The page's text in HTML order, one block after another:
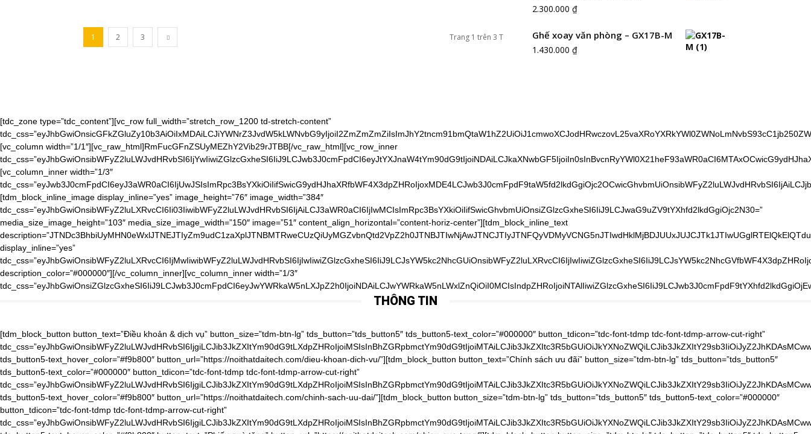
1 2 3 Trang 1 trên 3 T
2.300.000 ₫
Ghế xoay văn phòng – GX17B-M
1.430.000 ₫
[tdc_zone type=”tdc_content”][vc_row full_width=”stretch_row_1200 td-stretch-content”
[vc_column width=”1/1″][vc_raw_html]RmFucGFnZSUyMEZhY2Vib29rJTBB[/vc_raw_html][vc_row_inner
[vc_column_inner width=”1/3″
[tdm_block_inline_image display_inline=”yes” image_height=”76″ image_width=”384″
tdc_css=”eyJhbGwiOnsibWFyZ2luLXRvcCI6Ii03IiwibWFyZ2luLWJvdHRvbSI6IjAiLCJ3aWR0aCI6IjIwMCIsImRpc3BsYXkiOiIifSwicGhvbmUiOnsiZGlzcGxheSI6IiJ9LCJwaG9uZV9tYXhfd2lkdGgiOjc2N30=”
media_size_image_height=”103″ media_size_image_width=”150″ image=”51″ content_align_horizontal=”content-horiz-center”][tdm_block_inline_text
display_inline=”yes”
description_color=”#000000″][/vc_column_inner][vc_column_inner width=”1/3″
THÔNG TIN
[tdm_block_button button_text=”Điều khoản & dịch vụ” button_size=”tdm-btn-lg” tds_button=”tds_button5″ tds_button5-text_color=”#000000″ button_tdicon=”tdc-font-tdmp tdc-font-tdmp-arrow-cut-right” tdc_css=”eyJhbGwiOnsibWFyZ2luLWJvdHRvbSI6IjgiLCJib3JkZXItYm90dG9tLXdpZHRoIjoiMSIsInBhZGRpbmctYm90dG9tIjoiMTAiLCJib3JkZXItc3R5bGUiOiJkYXNoZWQiLCJib3JkZXItY29sb3IiOiJyZ2JhKDAsMCwwLDAuMDYpIiwiZGlzcGxheSI6IiJ9LCJwaG9uZSI6eyJjb250ZW50LWgtYWxpZ24iOiJjb250ZW50LWhvcml6LWNlbnRlciIsImRpc3BsYXkiOiIifSwicGhvbmVfbWF4X3dpZHRoIjo3Njd9″ tds_button5-text_hover_color=”#f9b800″ button_url=”https://noithatdaitech.com/dieu-khoan-dich-vu/”][tdm_block_button button_text=”Chính sách ưu đãi” button_size=”tdm-btn-lg” tds_button=”tds_button5″ tds_button5-text_color=”#000000″ button_tdicon=”tdc-font-tdmp tdc-font-tdmp-arrow-cut-right” tdc_css=”eyJhbGwiOnsibWFyZ2luLWJvdHRvbSI6IjgiLCJib3JkZXItYm90dG9tLXdpZHRoIjoiMSIsInBhZGRpbmctYm90dG9tIjoiMTAiLCJib3JkZXItc3R5bGUiOiJkYXNoZWQiLCJib3JkZXItY29sb3IiOiJyZ2JhKDAsMCwwLDAuMDYpIiwiZGlzcGxheSI6IiJ9LCJwaG9uZSI6eyJjb250ZW50LWgtYWxpZ24iOiJjb250ZW50LWhvcml6LWNlbnRlciIsImRpc3BsYXkiOiIifSwicGhvbmVfbWF4X3dpZHRoIjo3Njd9″ tds_button5-text_hover_color=”#f9b800″ button_url=”https://noithatdaitech.com/chinh-sach-uu-dai/”][tdm_block_button button_size=”tdm-btn-lg” tds_button=”tds_button5″ tds_button5-text_color=”#000000″ button_tdicon=”tdc-font-tdmp tdc-font-tdmp-arrow-cut-right” tdc_css=”eyJhbGwiOnsibWFyZ2luLWJvdHRvbSI6IjgiLCJib3JkZXItYm90dG9tLXdpZHRoIjoiMSIsInBhZGRpbmctYm90dG9tIjoiMTAiLCJib3JkZXItc3R5bGUiOiJkYXNoZWQiLCJib3JkZXItY29sb3IiOiJyZ2JhKDAsMCwwLDAuMDYpIiwiZGlzcGxheSI6IiJ9LCJwaG9uZSI6eyJjb250ZW50LWgtYWxpZ24iOiJjb250ZW50LWhvcml6LWNlbnRlciIsImRpc3BsYXkiOiIifSwicGhvbmVfbWF4X3dpZHRoIjo3Njd9″ tds_button5-text_hover_color=”#f9b800″ button_text=”Phiếu quà tặng” button_url=”https://noithatdaitech.com/phieu-qua-tang/”][tdm_block_button button_size=”tdm-btn-lg” tds_button=”tds_button5″ tds_button5-text_color=”#000000″ button_tdicon=”tdc-font-tdmp tdc-font-tdmp-arrow-cut-right” tdc_css=”eyJhbGwiOnsibWFyZ2luLWJvdHRvbSI6IjgiLCJib3JkZXItYm90dG9tLXdpZHRoIjoiMSIsInBhZGRpbmctYm90dG9tIjoiMTAiLCJib3JkZXItc3R5bGUiOiJkYXNoZWQiLCJib3JkZXItY29sb3IiOiJyZ2JhKDAsMCwwLDAuMDYpIiwiZGlzcGxheSI6IiJ9LCJwaG9uZSI6eyJjb250ZW50LWgtYWxpZ24iOiJjb250ZW50LWhvcml6LWNlbnRlciIsImRpc3BsYXkiOiIifSwicGhvbmVfbWF4X3dpZHRoIjo3Njd9″ tds_button5-text_hover_color=”#f9b800″ button_text=”Cơ hội hợp tác” button_url=”https://noithatdaitech.com/co-hoi-hop-tac/”][tdm_block_button button_size=”tdm-btn-lg” tds_button=”tds_button5″ tds_button5-text_color=”#000000″ button_tdicon=”tdc-font-tdmp tdc-font-tdmp-arrow-cut-right” tdc_css=”eyJhbGwiOnsibWFyZ2luLWJvdHRvbSI6IjgiLCJib3JkZXItYm90dG9tLXdpZHRoIjoiMSIsInBhZGRpbmctYm90dG9tIjoiMTAiLCJib3JkZXItc3R5bGUiOiJkYXNoZWQiLCJib3JkZXItY29sb3IiOiJyZ2JhKDAsMCwwLDAuMDYpIiwiZGlzcGxheSI6IiJ9LCJwaG9uZSI6eyJjb250ZW50LWgtYWxpZ24iOiJjb250ZW50LWhvcml6LWNlbnRlciIsImRpc3BsYXkiOiIifSwicGhvbmVfbWF4X3dpZHRoIjo3Njd9″ tds_button5-text_hover_color=”#f9b800″ button_text=”Thanh toán đảm bảo” button_url=”https://noithatdaitech.com/thanh-toan-dam-bao/”][tdm_block_button button_size=”tdm-btn-lg” tds_button=”tds_button5″ tds_button5-text_color=”#000000″ button_tdicon=”tdc-font-tdmp tdc-font-tdmp-arrow-cut-right” tdc_css=”eyJhbGwiOnsibWFyZ2luLWJvdHRvbSI6IjgiLCJib3JkZXItYm90dG9tLXdpZHRoIjoiMSIsInBhZGRpbmctYm90dG9tIjoiMTAiLCJib3JkZXItc3R5bGUiOiJkYXNoZWQiLCJib3JkZXItY29sb3IiOiJyZ2JhKDAsMCwwLDAuMDYpIiwiZGlzcGxheSI6IiJ9LCJwaG9uZSI6eyJjb250ZW50LWgtYWxpZ24iOiJjb250ZW50LWhvcml6LWNlbnRlciIsImRpc3BsYXkiOiIifSwicGhvbmVfbWF4X3dpZHRoIjo3Njd9″ tds_button5-text_hover_color=”#f9b800″ button_text=”Thời gian và chi phí giao hàng” button_url=”https://noithatdaitech.com/thoi-gian-va-chi-phi-giao-hang/”][tdm_block_button button_size=”tdm-btn-lg” tds_button=”tds_button5″ tds_button5-text_color=”#000000″ button_tdicon=”tdc-font-tdmp tdc-font-tdmp-arrow-cut-right” tdc_css=”eyJhbGwiOnsibWFyZ2luLWJvdHRvbSI6IjgiLCJib3JkZXItYm90dG9tLXdpZHRoIjoiMSIsInBhZGRpbmctYm90dG9tIjoiMTAiLCJib3JkZXItc3R5bGUiOiJkYXNoZWQiLCJib3JkZXItY29sb3IiOiJyZ2JhKDAsMCwwLDAuMDYpIiwiZGlzcGxheSI6IiJ9LCJwaG9uZSI6eyJjb250ZW50LWgtYWxpZ24iOiJjb250ZW50LWhvcml6LWNlbnRlciIsImRpc3BsYXkiOiIifSwicGhvbmVfbWF4X3dpZHRoIjo3Njd9″ tds_button5-text_hover_color=”#f9b800″ button_text=”Hoàn trả & đổi trả” button_url=”https://noithatdaitech.com/hoan-tra-doi-tra/”][tdm_block_button button_size=”tdm-btn-lg” tds_button=”tds_button5″ tds_button5-text_color=”#000000″ button_tdicon=”tdc-font-tdmp tdc-font-tdmp-arrow-cut-right” tdc_css=”eyJhbGwiOnsibWFyZ2luLWJvdHRvbSI6IjgiLCJwYWRkaW5nLWJvdHRvbSI6IjEwIiwiZGlzcGxheSI6IiJ9LCJwaG9uZSI6eyJjb250ZW50LWgtYWxpZ24iOiJjb250ZW50LWhvcml6LWNlbnRlciIsImRpc3BsYXkiOiIifSwicGhvbmVfbWF4X3dpZHRoIjo3Njd9″ tds_button5-text_hover_color=”#f9b800″ button_text=”Chính sách bảo mật” button_url=”https://noithatdaitech.com/chinh-sach-bao-mat/”][/vc_column_inner][vc_column_inner width=”1/3″ tdc_css=”eyJwb3J0cmFpdCI6eyJwYWRkaW5nLXRvcCI6IjQwIiwid2lkdGgiOiIxMDAlIiwiZGlzcGxheSI6IiJ9LCJwb3J0cmFpdF9tYXhfd2lkdGgiOjEwMTgsInBvcnRyYWl0X21pbl93aWR0aCI6NzY4fQ==”][tdm_block_column_title title_text=”RyVFMSVCQiU4Q0klMjBOR0FZJTIwQ0hPJTIwQ0glQzMlOUFORyUyMFQlQzMlOTRJJTIwMjQlMkY3″ title_tag=”h4″ title_size=”tdm-title-sm” content_align_horizontal=”content-horiz-center” tdc_css=”eyJhbGwiOnsibWFyZ2luLXRvcCI6Ii0xMCIsIm1hcmdpbi1ib3R0b20iOiItMTAiLCJ6LWluZGV4IjoiMiIsImRpc3BsYXkiOiIifSwicG9ydHJhaXQiOnsiY29udGVudC1oLWFsaWduIjoiY29udGVudC1ob3Jpei1jZW50ZXIiLCJkaXNwbGF5IjoiIn0sInBvcnRyYWl0X21heF93aWR0aCI6MTAxOCwicG9ydHJhaXRfbWluX3dpZHRoIjo3NjgsInBob25lIjp7Im1hcmdpbi10b3AiOiIxMCIsImNvbnRlbnQtaC1hbGlnbiI6ImNvbnRlbnQtaG9yaXotcmlnaHQiLCJkaXNwbGF5IjoiIn0sInBob25lX21heF93aWR0aCI6NzY3fQ==”][tdm_block_column_title title_text=”JTNDYSUyMGhyZWYlM0QlMjJ0ZWwlM0EwOTgxNTUxODU1JTIyJTNFJTNDc3BhbiUyMHN0eWxlJTNEJTIyZm9udC1zaXplJTNBMzRweCUzQiUyMGZvbnQtd2VpZ2h0JTNBJTIwNjAwJTNCJTIyJTNFKCUyQjg0KSUyMDk4JTIwMTU1MSUyMDg1NSUzQyUyRnNwYW4lM0UlM0MlMkZhJTNF” title_tag=”h4″ title_size=”tdm-title-md” content_align_horizontal=”content-horiz-center” tdc_css=”eyJhbGwiOnsiei1pbmRleCI6IjIiLCJkaXNwbGF5IjoiIn0sImxhbmRzY2FwZSI6eyJtYXJnaW4tbGVmdCI6Ii00MCIsIndpZHRoIjoiYXV0byIsImNvbnRlbnQtaC1hbGlnbiI6ImNvbnRlbnQtaG9yaXotcmlnaHQiLCJkaXNwbGF5IjoiYmxvY2sifSwibGFuZHNjYXBlX21heF93aWR0aCI6MTE0MCwibGFuZHNjYXBlX21pbl93aWR0aCI6MTAxOSwicG9ydHJhaXQiOnsiY29udGVudC1oLWFsaWduIjoiY29udGVudC1ob3Jpei1jZW50ZXIiLCJkaXNwbGF5IjoiIn0sInBvcnRyYWl0X21heF93aWR0aCI6MTAxOCwicG9ydHJhaXRfbWluX3dpZHRoIjo3Njh9″][vc_raw_html]JTNDaWZyYW1lJTIwc3JjJTNEJTIyaHR0cHMlM0ElMkYlMkZ3d3cuZmFjZWJvb2suY29tJTJGcGx1Z2lucyUyRnBhZ2UucGhwJTNGaHJlZiUzRGh0dHBzJTI1M0ElMjUyRiUyNTJGd3d3LmZhY2Vib29rLmNvbSUyNTJGbm9pdGhhdGRhaXRlY2gudm4lMjZ0YWJzJTNEbWVzc2FnZXMlMjZ3aWR0aCUzRDM0MCUyNmhlaWdodCUzRDQwMCUyNnNtYWxsX2hlYWRlciUzRGZhbHNlJTI2YWRhcHRfY29udGFpbmVyX3dpZHRoJTNEdHJ1ZSUyNmhpZGVfY292ZXIlM0RmYWxzZSUyNnNob3dfZmFjZXBpbGUlM0R0cnVlJTI2YXBwSWQlMjIlMjB3aWR0aCUzRCUyMjM0MCUyMiUyMGhlaWdodCUzRCUyMjQwMCUyMiUyMHN0eWxlJTNEJTIyYm9yZGVyJTNBbm9uZSUzQm92ZXJmbG93JTNBaGlkZGVuJTIyJTIwc2Nyb2xsaW5nJTNEJTIybm8lMjIlMjBmcmFtZWJvcmRlciUzRCUyMjAlMjIlMjBhbGxvd1RyYW5zcGFyZW5jeSUzRCUyMnRydWUlMjIlMjBhbGxvdyUzRCUyMmVuY3J5cHRlZC1tZWRpYSUyMiUzRSUzQyUyRmlmcmFtZSUzRQ==[/vc_raw_html][/vc_column_inner][/vc_row_inner][vc_row_inner tdc_css=”eyJhbGwiOnsibWFyZ2luLXRvcCI6IjIwIiwibWFyZ2luLWJvdHRvbSI6IjIwIiwicGFkZGluZy10b3AiOiIyMCIsInBhZGRpbmctYm90dG9tIjoiMjAiLCJiYWNrZ3JvdW5kLWltYWdlIjoidXJsKFwiaHR0cHM6Ly9ub2l0aGF0ZGFpdGVjaC5jb20vd3AtY29udGVudC91cGxvYWRzLzIwMTkvMDMveHh4X2RvdHNfeHh4LnBuZ1wiKSIsImJhY2tncm91bmQtc3R5bGUiOiJyZXBlYXQiLCJvcGFjaXR5IjoiMC4xIiwiei1pbmRleCI6IjIiLCJjb250ZW50LWgtYWxpZ24iOiJjb250ZW50LWhvcml6LWNlbnRlciIsImRpc3BsYXkiOiIifX0=”][vc_column_inner][tdm_block_icon_box tdicon_id=”tdc-font-tdmp tdc-font-tdmp-old-phone” icon_padding=”1″ title_tag=”h4″ title_size=”tdm-title-xxsm” description=”JTNDYSUyMGhyZWYlM0QlMjJ0ZWwlM0EwOTgxNTUxODU1JTIyJTNFJTNDc3BhbiUyMHN0eWxlJTNEJTIyY29sb3IlM0ElMjAlMjMwMDAlM0IlMjIlM0UoJTJCODQpJTIwOTglMjAxNTUxJTIwODU1JTNDJTJGc3BhbiUzRSUzQyUyRmElM0U=” button_size=”tdm-btn-md” button_tdicon=”tdc-font-fa tdc-font-fa-long-arrow-right” tds_button=”tds_button3″ content_align_horizontal=”content-horiz-left” tds_icon_box=”tds_icon_box2″ tds_icon_box2-title_top_space=”-3″ title_text=”SG90bGluZSUzQQ==” tdc_css=”eyJhbGwiOnsibWFyZ2luLXJpZ2h0IjoiNTAiLCJtYXJnaW4tYm90dG9tIjoiMCIsIm1hcmdpbi1sZWZ0IjoiNTAiLCJ3aWR0aCI6IjIyMCIsImRpc3BsYXkiOiJpbmxpbmUtYmxvY2sifSwibGFuZHNjYXBlIjp7Im1hcmdpbi1yaWdodCI6IjIwIiwibWFyZ2luLWxlZnQiOiIyMCIsImRpc3BsYXkiOiJpbmxpbmUtYmxvY2sifSwibGFuZHNjYXBlX21heF93aWR0aCI6MTE0MCwibGFuZHNjYXBlX21pbl93aWR0aCI6MTAxOSwicG9ydHJhaXQiOnsibWFyZ2luLWJvdHRvbSI6IjIwIiwibWFyZ2luLWxlZnQiOiIwIiwiZGlzcGxheSI6IiJ9LCJwb3J0cmFpdF9tYXhfd2lkdGgiOjEwMTgsInBvcnRyYWl0X21pbl93aWR0aCI6NzY4LCJwaG9uZSI6eyJtYXJnaW4tcmlnaHQiOiIwIiwibWFyZ2luLWJvdHRvbSI6IjIwIiwibWFyZ2luLWxlZnQiOiIwIiwiZGlzcGxheSI6IiJ9LCJwaG9uZV9tYXhfd2lkdGgiOjc2N30=” tds_icon_box2-description_bottom_space=”0″ tds_icon_box2-title_bottom_space=”-24″ tds_icon1-color=”eyJ0eXBlIjoiZ3JhZGllbnQiLCJjb2xvcjEiOiIjZjliODAwIiwiY29sb3IyIjoiI2ZjZDIwMCIsIm1peGVkQ29sb3JzIjpbXSwiZGVncmVlIjoiOTAiLCJjc3MiOiJiYWNrZ3JvdW5kOiAtd2Via2l0LWxpbmVhci1ncmFkaWVudCg5MGRlZywjZmNkMjAwLCNmOWI4MDApO2JhY2tncm91bmQ6IGxpbmVhci1ncmFkaWVudCg5MGRlZywjZmNkMjAwLCNmOWI4MDApOyIsImNzc1BhcmFtcyI6IjkwZGVnLCNmY2QyMDAsI2Y5YjgwMCJ9″ tds_title1-title_color=”#606060″ tds_icon_box2-icon_box_description_color=”#000000″][tdm_block_icon_box tdicon_id=”tdc-font-tdmp tdc-font-tdmp-24h” icon_padding=”1″ title_tag=”h4″ title_size=”tdm-title-xxsm” description=”VDIlMjAtJTIwVDclM0ElMjAwOCUzQTAwJTIwLSUyMDE3JTNBMDA=” button_size=”tdm-btn-md” button_tdicon=”tdc-font-fa tdc-font-fa-long-arrow-right” tds_button=”tds_button3″ content_align_horizontal=”content-horiz-left” tds_icon_box=”tds_icon_box2″ tds_icon_box2-title_top_space=”-3″ title_text=”R2klRTElQkIlOUQlMjBsJUMzJUEwbSUyMHZpJUUxJUJCJTg3YyUzQQ==” tdc_css=”eyJhbGwiOnsibWFyZ2luLXJpZ2h0IjoiNTAiLCJtYXJnaW4tYm90dG9tIjoiMCIsIm1hcmdpbi1sZWZ0IjoiNTAiLCJ3aWR0aCI6IjIzMCIsImRpc3BsYXkiOiJpbmxpbmUtYmxvY2sifSwibGFuZHNjYXBlIjp7Im1hcmdpbi1yaWdodCI6IjIwIiwibWFyZ2l